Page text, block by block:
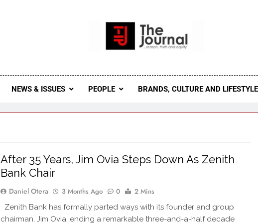
The Journal Seeks To Become The Most Reliable, First-Choice
Journal Nigeria Is A Serious
NEWS & ISSUES PEOPLE BRANDS, CULTURE AND LIFESTYLE
After 35 Years, Jim Ovia Steps Down As Zenith
Bank Chair
Daniel Otera 3 Months Ago 0 2 Mins
Zenith Bank has formally parted ways with its founder and group
chairman, Jim Ovia, ending a remarkable three-and-a-half decade